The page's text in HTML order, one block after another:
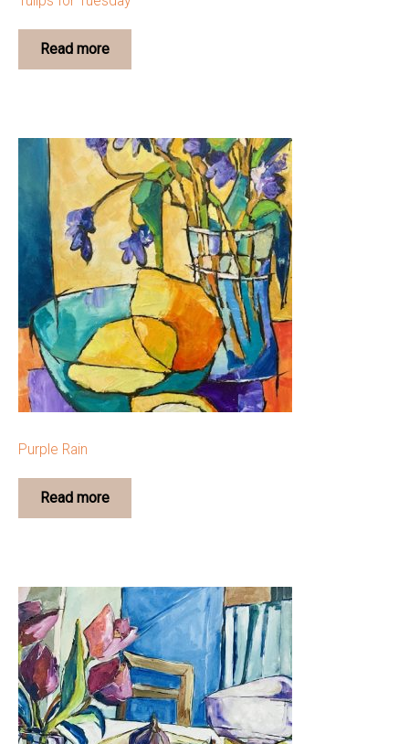
Read more
Purple Rain
Read more